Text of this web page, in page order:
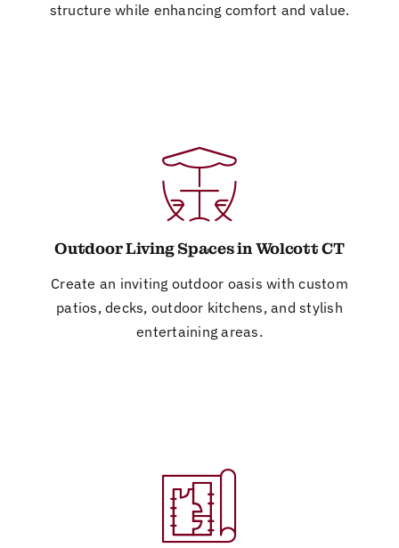
structure while enhancing comfort and value.
Outdoor Living Spaces in Wolcott CT
Create an inviting outdoor oasis with custom
patios, decks, outdoor kitchens, and stylish
entertaining areas.